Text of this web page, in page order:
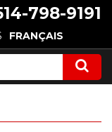
798-9191
FRANÇAIS